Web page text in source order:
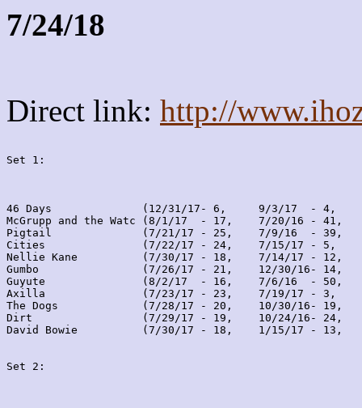
7/24/18
Direct link: http://
Set 1:
46 Days              (12/31/17- 6,     9/3/17  - 4,
McGrupp and the Watc (8/1/17  - 17,    7/20/16 - 41,
Pigtail              (7/21/17 - 25,    7/9/16  - 39,
Cities               (7/22/17 - 24,    7/15/17 - 5,
Nellie Kane          (7/30/17 - 18,    7/14/17 - 12,
Gumbo                (7/26/17 - 21,    12/30/16- 14,
Guyute               (8/2/17  - 16,    7/6/16  - 50,
Axilla               (7/23/17 - 23,    7/19/17 - 3,
The Dogs             (7/28/17 - 20,    10/30/16- 19,
Dirt                 (7/29/17 - 19,    10/24/16- 24,
David Bowie          (7/30/17 - 18,    1/15/17 - 13,
Set 2: